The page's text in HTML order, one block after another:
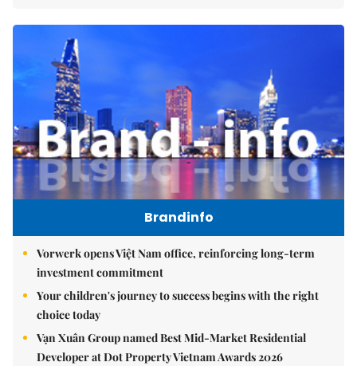
Brandinfo
Vorwerk opens Việt Nam office, reinforcing long-term
investment commitment
Your children's journey to success begins with the right
choice today
Vạn Xuân Group named Best Mid-Market Residential
Developer at Dot Property Vietnam Awards 2026